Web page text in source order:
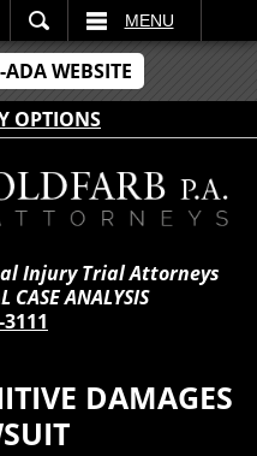
WEBSITE
OPTIONS
MENU
Injury Trial Attorneys
CASE ANALYSIS
DAMAGES